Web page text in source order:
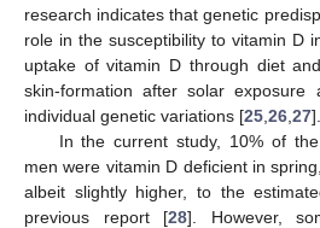
research indicates that genetic
role in the susceptibility to vitamin D
uptake of vitamin D through diet
skin-formation after solar exposure
individual genetic variations [25 26 27].
In the current study, 10% of
men were vitamin D deficient in
albeit slightly higher, to the
previous report [28]. However,